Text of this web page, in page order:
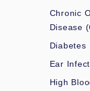
Chronic
Disease
Diabetes
Ear
High